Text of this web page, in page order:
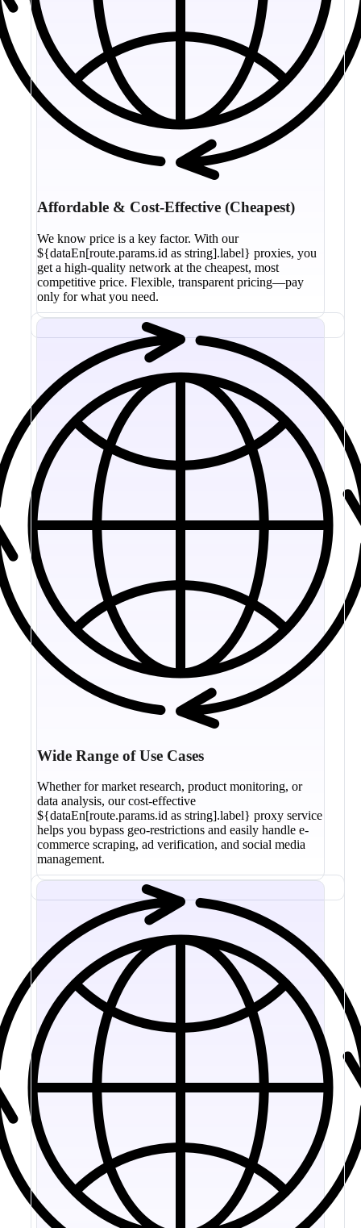
Affordable & Cost-Effective (Cheapest)
We know price is a key factor. With our
${dataEn[route.params.id as string].label} proxies, you
get a high-quality network at the cheapest, most
competitive price. Flexible, transparent pricing—pay
only for what you need.
Wide Range of Use Cases
Whether for market research, product monitoring, or
data analysis, our cost-effective
${dataEn[route.params.id as string].label} proxy service
helps you bypass geo-restrictions and easily handle e-
commerce scraping, ad verification, and social media
management.